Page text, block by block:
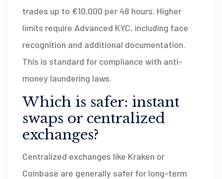
trades up to €10,000 per 48 hours. Higher
limits require Advanced KYC, including face
recognition and additional documentation.
This is standard for compliance with anti-
money laundering laws.
Which is safer: instant
swaps or centralized
exchanges?
Centralized exchanges like Kraken or
Coinbase are generally safer for long-term